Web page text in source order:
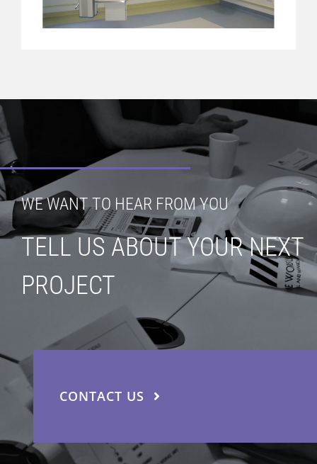
WE WANT TO HEAR FROM YOU
TELL US ABOUT YOUR NEXT
PROJECT
CONTACT US